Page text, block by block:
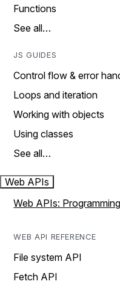
Functions
See all…
JS GUIDES
Control flow & error
Loops and iteration
Working with objects
Using classes
See all…
Web APIs
Web APIs:
WEB API REFERENCE
File system API
Fetch API